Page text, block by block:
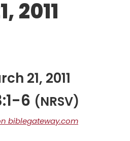
2011
21, 2011
6 (NRSV)
biblegateway.com